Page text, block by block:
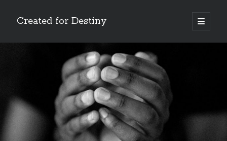
Created for Destiny
open
primary
Sidebar
Recent Posts